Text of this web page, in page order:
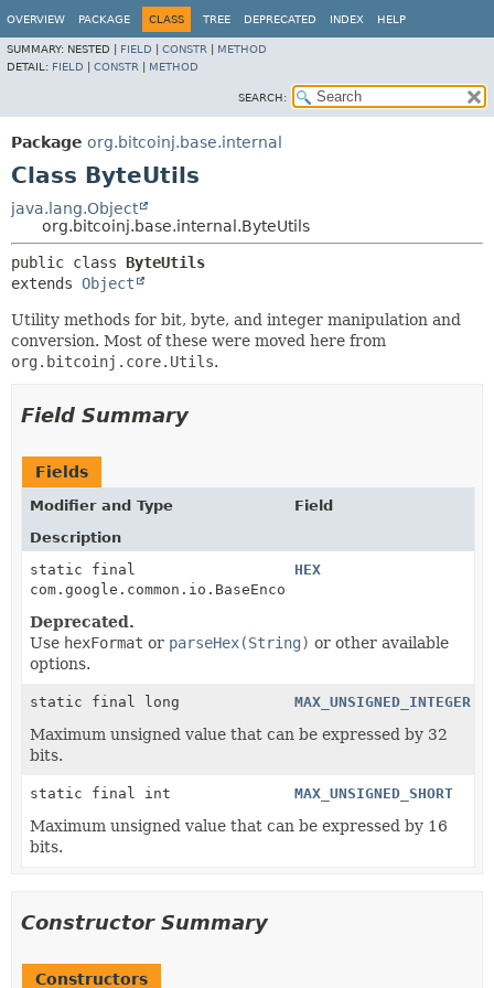
OVERVIEW PACKAGE CLASS TREE DEPRECATED INDEX HELP
SUMMARY: NESTED | FIELD CONSTR
METHOD
DETAIL: FIELD CONSTR METHOD
SEARCH:
Package org.bitcoinj.base.internal
Class ByteUtils
java.lang.Object
org.bitcoinj.base.internal.ByteUtils
public class ByteUtils
extends Object
Utility methods for bit, byte, and integer manipulation and
conversion. Most of these were moved here from
org.bitcoinj.core.Utils.
Field Summary
Fields
Modifier and Type
Field
Description
static final
com.google.common.io.BaseEncoding
HEX
Deprecated.
Use hexFormat or parseHex(String) or other available
options.
static final long MAX_UNSIGNED_INTEGER
Maximum unsigned value that can be expressed by 32
bits.
static final int MAX_UNSIGNED_SHORT
Maximum unsigned value that can be expressed by 16
bits.
Constructor Summary
Constructors